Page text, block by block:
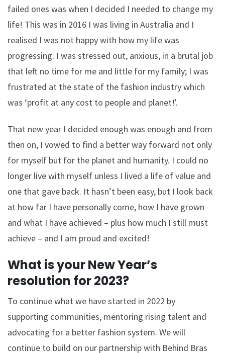
failed ones was when I decided I needed to change my
life! This was in 2016 I was living in Australia and I
realised I was not happy with how my life was
progressing. I was stressed out, anxious, in a brutal job
that left no time for me and little for my family; I was
frustrated at the state of the fashion industry which
was ‘profit at any cost to people and planet!’.
That new year I decided enough was enough and from
then on, I vowed to find a better way forward not only
for myself but for the planet and humanity. I could no
longer live with myself unless I lived a life of value and
one that gave back. It hasn’t been easy, but I look back
at how far I have personally come, how I have grown
and what I have achieved – plus how much I still must
achieve – and I am proud and excited!
What is your New Year’s
resolution for 2023?
To continue what we have started in 2022 by
supporting communities, mentoring rising talent and
advocating for a better fashion system. We will
continue to build on our partnership with Behind Bras